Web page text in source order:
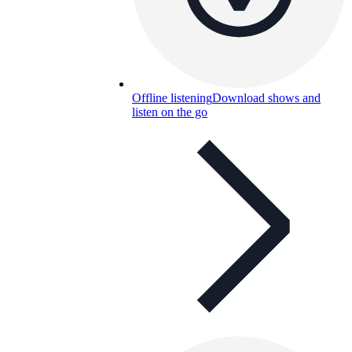
Offline listeningDownload shows and
listen on the go